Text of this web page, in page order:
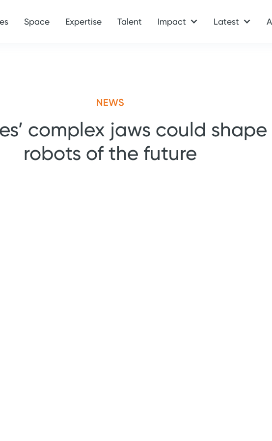
Space Expertise Talent Impact Latest
NEWS
complex jaws could shape
robots of the future